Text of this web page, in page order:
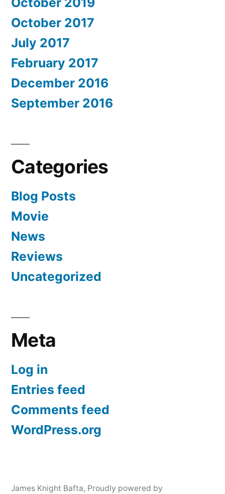
October 2017
July 2017
February 2017
December 2016
September 2016
Categories
Blog Posts
Movie
News
Reviews
Uncategorized
Meta
Log in
Entries feed
Comments feed
WordPress.org
James Knight Bafta, Proudly powered by